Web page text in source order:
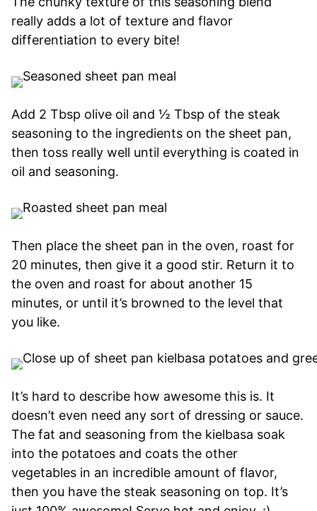
really adds a lot of texture and flavor
differentiation to every bite!
Add 2 Tbsp olive oil and ½ Tbsp of the steak
seasoning to the ingredients on the sheet pan,
then toss really well until everything is coated in
oil and seasoning.
Then place the sheet pan in the oven, roast for
20 minutes, then give it a good stir. Return it to
the oven and roast for about another 15
minutes, or until it’s browned to the level that
you like.
It’s hard to describe how awesome this is. It
doesn’t even need any sort of dressing or sauce.
The fat and seasoning from the kielbasa soak
into the potatoes and coats the other
vegetables in an incredible amount of flavor,
then you have the steak seasoning on top. It’s